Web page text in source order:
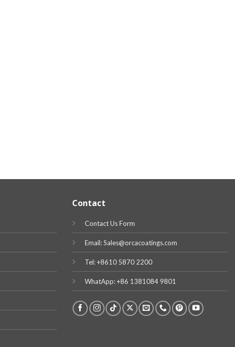
Contact
Contact Us Form
Email: Sales@orcacoatings.com
Tel: +8610 5870 2200
WhatApp: +86 1381084 9801